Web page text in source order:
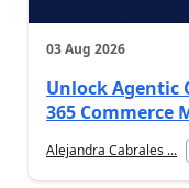
03 Aug 2026
Unlock Agentic
365 Commerce
Alejandra Cabrales ...